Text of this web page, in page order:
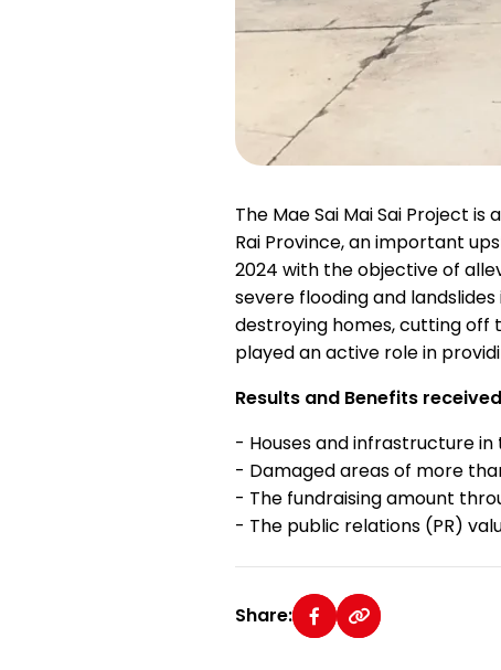
The Mae Sai Mai Sai Project
Rai Province, an important
2024 with the objective of
severe flooding and
destroying homes, cutting off
played an active role in
Results and Benefits
- Houses and infrastructure
- Damaged areas of more
- The fundraising amount
- The public relations (PR)
Share: